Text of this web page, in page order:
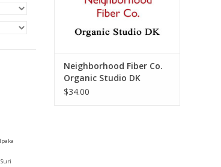
Neighborhood Fiber Co.
Organic Studio DK
$34.00